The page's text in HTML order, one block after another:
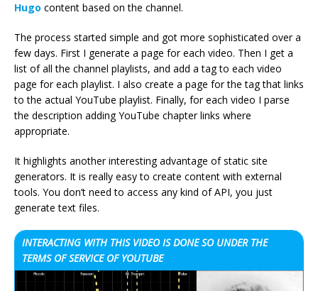
Hugo content based on the channel.
The process started simple and got more sophisticated over a
few days. First I generate a page for each video. Then I get a
list of all the channel playlists, and add a tag to each video
page for each playlist. I also create a page for the tag that links
to the actual YouTube playlist. Finally, for each video I parse
the description adding YouTube chapter links where
appropriate.
It highlights another interesting advantage of static site
generators. It is really easy to create content with external
tools. You don’t need to access any kind of API, you just
generate text files.
INTERACTING WITH THIS VIDEO IS DONE SO UNDER THE
TERMS OF SERVICE OF YOUTUBE